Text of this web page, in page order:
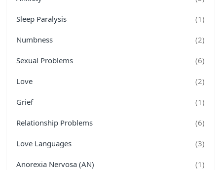
Sleep Paralysis (1)
Numbness (2)
Sexual Problems (6)
Love (2)
Grief (1)
Relationship Problems (6)
Love Languages (3)
Anorexia Nervosa (AN) (1)